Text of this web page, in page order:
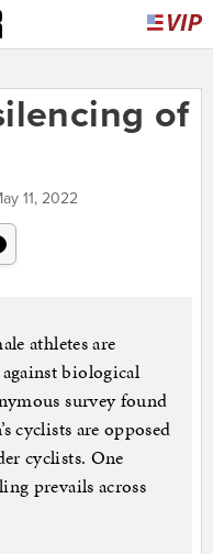
of
11, 2022
athletes are
biological
survey found
cyclists are opposed
cyclists. One
prevails across